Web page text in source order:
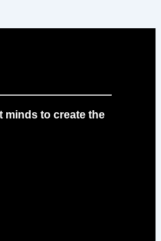
minds to create the